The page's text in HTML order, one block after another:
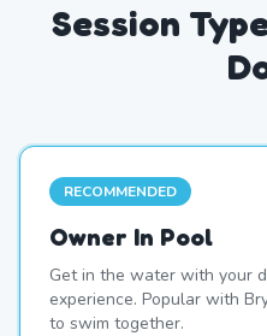
Session
RECOMMENDED
Owner In Pool
Get in the water with your
experience. Popular with
to swim together.